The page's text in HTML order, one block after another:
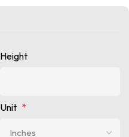
Height
Unit *